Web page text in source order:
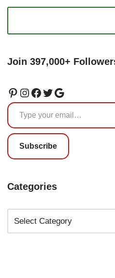
Join 397,000+
Subscribe
Categories